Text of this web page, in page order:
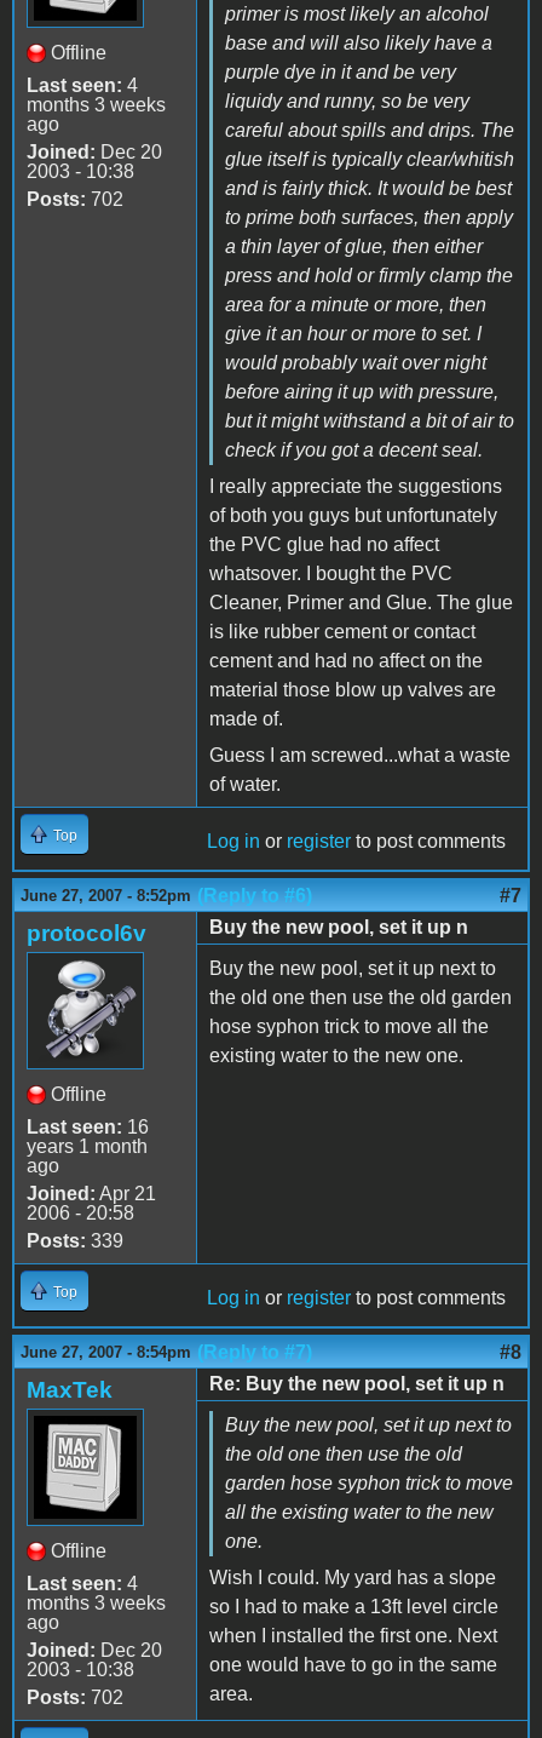
Offline
Last seen: 4
months 3 weeks
ago
Joined: Dec 20
2003 - 10:38
Posts: 702
primer is most likely an alcohol
base and will also likely have a
purple dye in it and be very
liquidy and runny, so be very
careful about spills and drips. The
glue itself is typically clear/whitish
and is fairly thick. It would be best
to prime both surfaces, then apply
a thin layer of glue, then either
press and hold or firmly clamp the
area for a minute or more, then
give it an hour or more to set. I
would probably wait over night
before airing it up with pressure,
but it might withstand a bit of air to
check if you got a decent seal.
I really appreciate the suggestions
of both you guys but unfortunately
the PVC glue had no affect
whatsover. I bought the PVC
Cleaner, Primer and Glue. The glue
is like rubber cement or contact
cement and had no affect on the
material those blow up valves are
made of.
Guess I am screwed...what a waste
of water.
Top Log in or register to post comments
June 27, 2007 - 8:52pm (Reply to #6) #7
protocol6v
Offline
Last seen: 16
years 1 month
ago
Joined: Apr 21
2006 - 20:58
Posts: 339
Buy the new pool, set it up n
Buy the new pool, set it up next to
the old one then use the old garden
hose syphon trick to move all the
existing water to the new one.
Top Log in or register to post comments
June 27, 2007 - 8:54pm (Reply to #7) #8
MaxTek
Offline
Last seen: 4
months 3 weeks
ago
Joined: Dec 20
2003 - 10:38
Posts: 702
Re: Buy the new pool, set it up n
Buy the new pool, set it up next to
the old one then use the old
garden hose syphon trick to move
all the existing water to the new
one.
Wish I could. My yard has a slope
so I had to make a 13ft level circle
when I installed the first one. Next
one would have to go in the same
area.